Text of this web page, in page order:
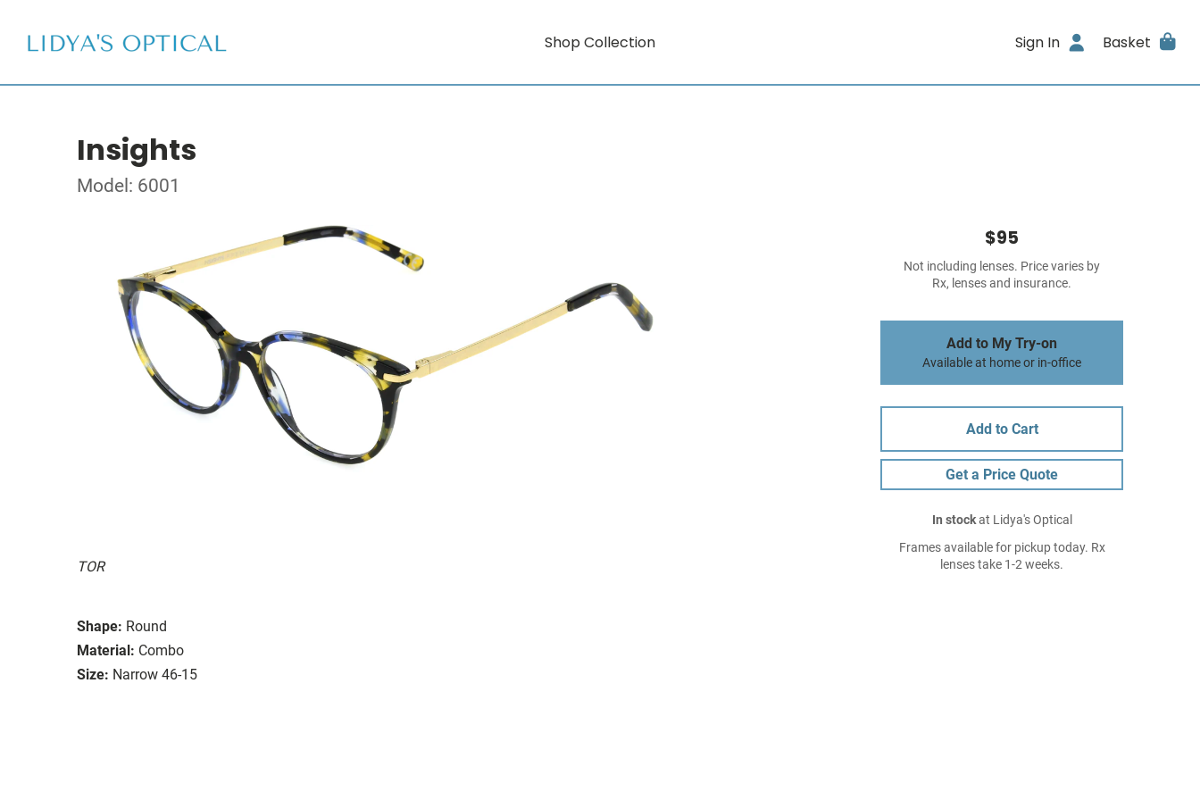
Shop Collection Sign In Basket
Insights
Model: 6001
TOR
Shape: Round
Material: Combo
Size: Narrow 46-15
$95
Not including lenses. Price varies by
Rx, lenses and insurance.
Add to My Try-on
Available at home or in-office
Add to Cart
Get a Price Quote
In stockat Lidya's Optical
Frames available for pickup today. Rx
lenses take 1-2 weeks.